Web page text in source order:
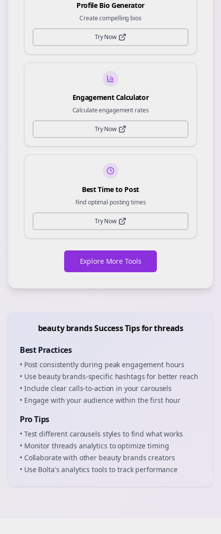
Profile Bio Generator
Create compelling bios
Try Now
Engagement Calculator
Calculate engagement rates
Try Now
Best Time to Post
Find optimal posting times
Try Now
Explore More Tools
beauty brandsSuccess Tips forthreads
Best Practices
• Post consistently during peak engagement hours
• Use beauty brands-specific hashtags for better reach
• Include clear calls-to-action in yourcarousels
• Engage with your audience within the first hour
Pro Tips
• Test different carousels styles to find what works
• Monitor threads analytics to optimize timing
• Collaborate with other beauty brands creators
• Use Bolta's analytics tools to track performance